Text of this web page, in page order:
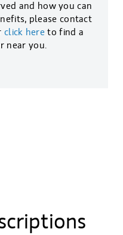
and how you can
please contact
click here to find a
near you.